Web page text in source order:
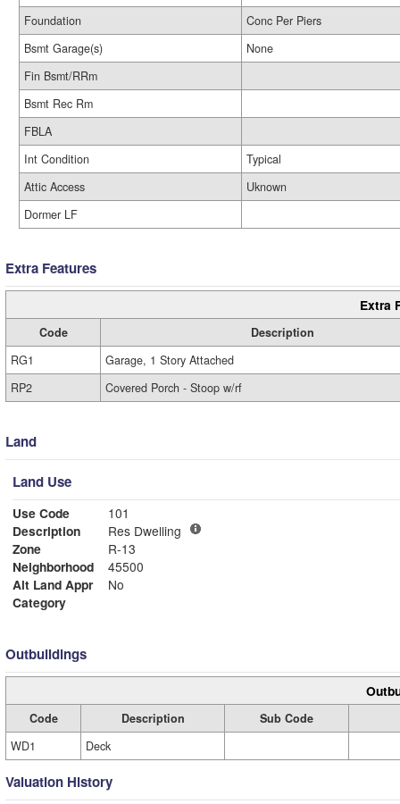
Foundation
Conc Per Piers
Bsmt Garage(s)
None
Fin Bsmt/RRm
Bsmt Rec Rm
FBLA
Int Condition
Typical
Attic Access
Uknown
Dormer LF
Extra Features
Extra
Code
Description
RG1
Garage, 1 Story Attached
RP2
Covered Porch - Stoop w/rf
Land
Land Use
Use Code
101
Description
Res Dwelling
Zone
R-13
Neighborhood
45500
Alt Land Appr
No
Category
Outbuildings
Code Description
Sub Code
WD1
Deck
Valuation History